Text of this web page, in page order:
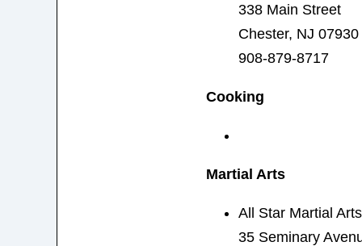
338 Main Street
Chester, NJ 07930
908-879-8717
Cooking
Martial Arts
All Star Martial Arts
35 Seminary